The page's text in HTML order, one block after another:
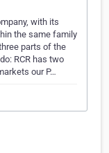
with its
the same family
parts of the
RCR has two
our P…